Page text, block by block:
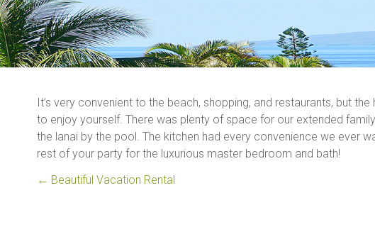
It’s very convenient to the beach, shopping, and restaurants, but
to enjoy yourself. There was plenty of space for our extended
the lanai by the pool. The kitchen had every convenience we ever
rest of your party for the luxurious master bedroom and bath!
← Beautiful Vacation Rental